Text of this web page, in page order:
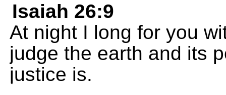
Isaiah 26:9
At night I long for you
judge the earth and its
justice is.